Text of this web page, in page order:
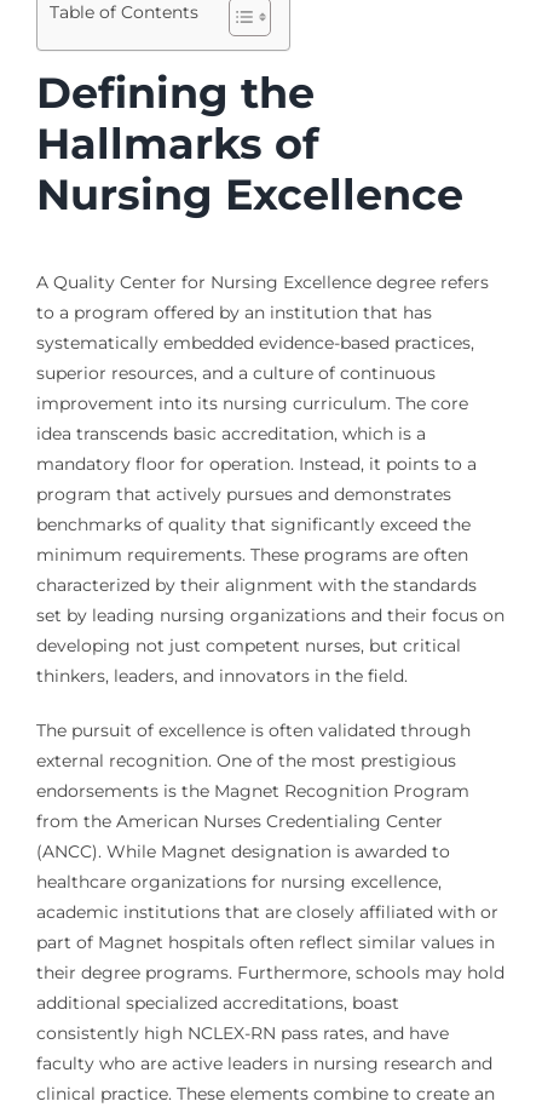
Table of Contents
Defining the
Hallmarks of
Nursing Excellence
A Quality Center for Nursing Excellence degree refers
to a program offered by an institution that has
systematically embedded evidence-based practices,
superior resources, and a culture of continuous
improvement into its nursing curriculum. The core
idea transcends basic accreditation, which is a
mandatory floor for operation. Instead, it points to a
program that actively pursues and demonstrates
benchmarks of quality that significantly exceed the
minimum requirements. These programs are often
characterized by their alignment with the standards
set by leading nursing organizations and their focus on
developing not just competent nurses, but critical
thinkers, leaders, and innovators in the field.
The pursuit of excellence is often validated through
external recognition. One of the most prestigious
endorsements is the Magnet Recognition Program
from the American Nurses Credentialing Center
(ANCC). While Magnet designation is awarded to
healthcare organizations for nursing excellence,
academic institutions that are closely affiliated with or
part of Magnet hospitals often reflect similar values in
their degree programs. Furthermore, schools may hold
additional specialized accreditations, boast
consistently high NCLEX-RN pass rates, and have
faculty who are active leaders in nursing research and
clinical practice. These elements combine to create an